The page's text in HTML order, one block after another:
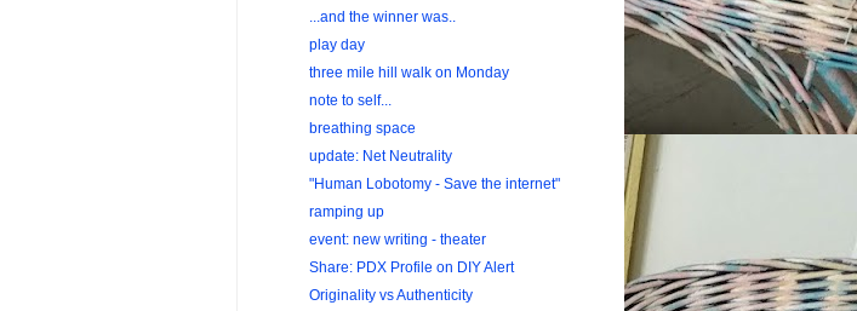
...and the winner was..
play day
three mile hill walk on Monday
note to self...
breathing space
update: Net Neutrality
"Human Lobotomy - Save the internet"
ramping up
event: new writing - theater
Share: PDX Profile on DIY Alert
Originality vs Authenticity